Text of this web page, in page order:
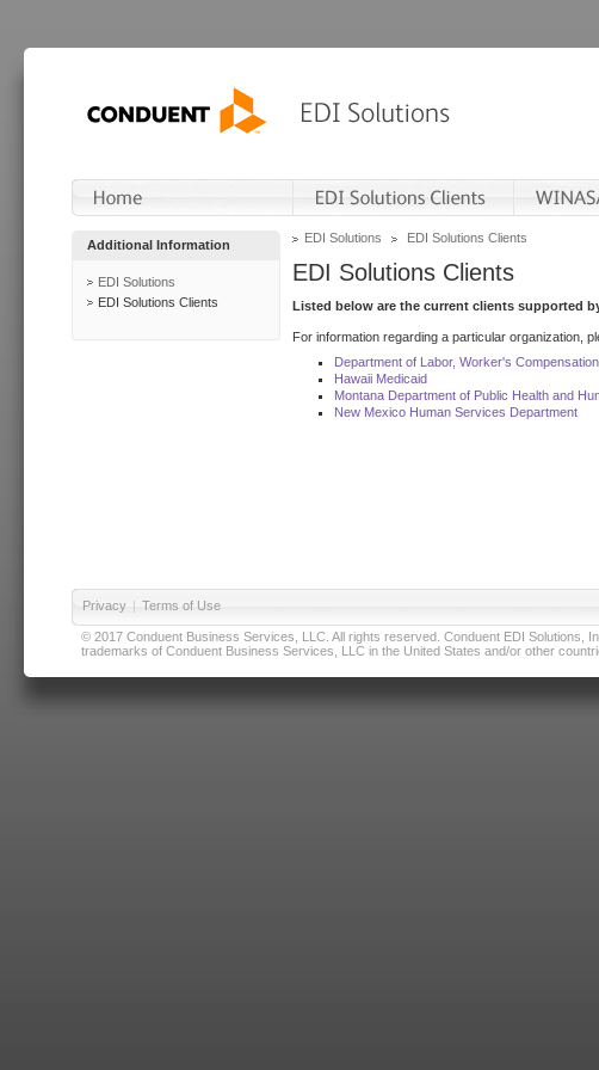
Additional Information
EDI Solutions
EDI Solutions Clients
EDI Solutions EDI Solutions Clients
EDI Solutions Clients
Listed below are the current clients supported
For information regarding a particular organization,
Department of Labor, Worker's Compensation
Hawaii Medicaid
Montana Department of Public Health and
New Mexico Human Services Department
Privacy | Terms of Use
© 2017 Conduent Business Services, LLC. All rights reserved. Conduent EDI Solutions,
trademarks of Conduent Business Services, LLC in the United States and/or other